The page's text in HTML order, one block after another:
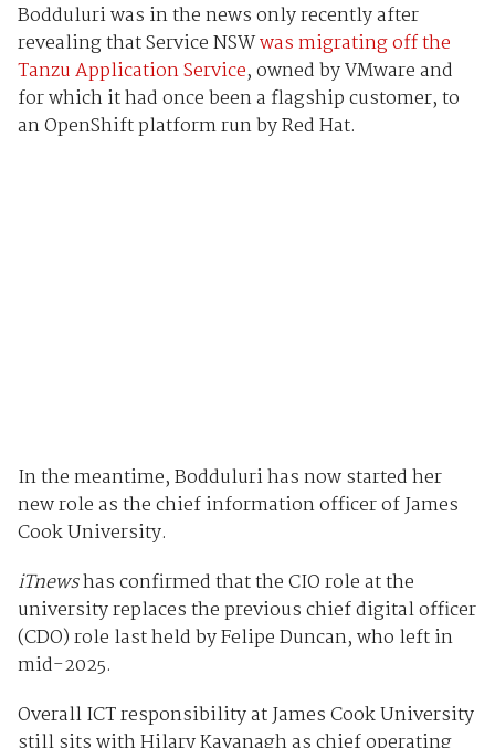
Bodduluri was in the news only recently after
revealing that Service NSWwas migrating off the
Tanzu Application Service, owned by VMware and
for which it had once been a flagship customer, to
an OpenShift platform run by Red Hat.
In the meantime, Bodduluri has now started her
new role as the chief information officer of James
Cook University.
iTnewshas confirmed that the CIO role at the
university replaces the previous chief digital officer
(CDO) role last held by Felipe Duncan, who left in
mid-2025.
Overall ICT responsibility at James Cook University